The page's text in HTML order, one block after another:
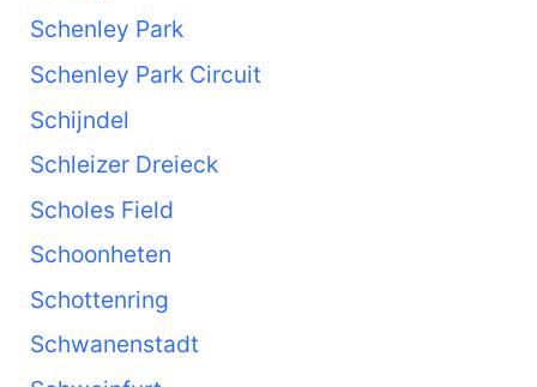
Schenley Park
Schenley Park Circuit
Schijndel
Schleizer Dreieck
Scholes Field
Schoonheten
Schottenring
Schwanenstadt